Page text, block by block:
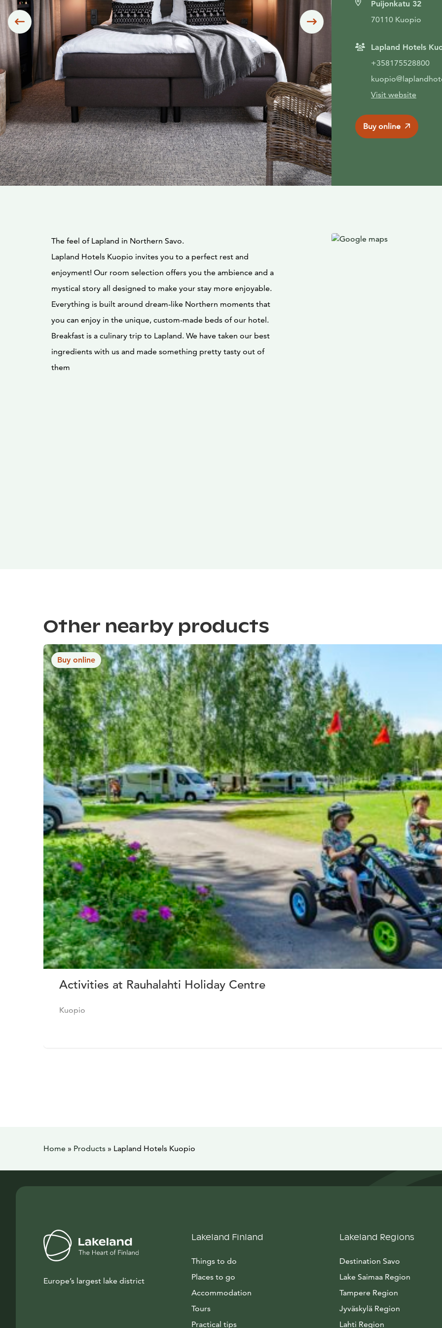
Siirry edelliseen Siirry seuraavaan
Puijonkatu 32
70110 Kuopio
Lapland Hotels
+358175528800
Visit website
Buy online
The feel of Lapland in Northern Savo.
Lapland Hotels Kuopio invites you to a perfect rest and
enjoyment! Our room selection offers you the ambience and a
mystical story all designed to make your stay more enjoyable.
Everything is built around dream-like Northern moments that
you can enjoy in the unique, custom-made beds of our hotel.
Breakfast is a culinary trip to Lapland. We have taken our best
ingredients with us and made something pretty tasty out of
them
Other nearby products
Buy online
Activities at Rauhalahti Holiday Centre
Kuopio
Home » Products » Lapland Hotels Kuopio
Europe’s largest lake district
Lakeland Finland
Things to do
Places to go
Accommodation
Tours
Practical tips
Lakeland Regions
Destination Savo
Lake Saimaa Region
Tampere Region
Jyväskylä Region
Lahti Region